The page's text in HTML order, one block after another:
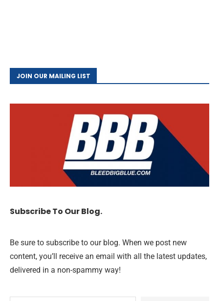
JOIN OUR MAILING LIST
Subscribe To Our Blog.
Be sure to subscribe to our blog. When we post new
content, you’ll receive an email with all the latest updates,
delivered in a non-spammy way!